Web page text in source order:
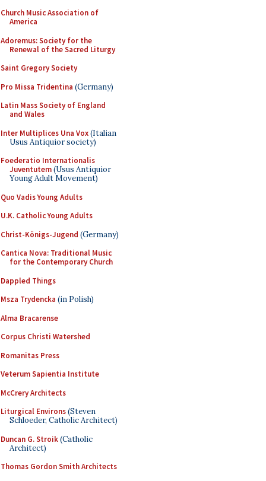
Church Music Association of
America
Adoremus: Society for the
Renewal of the Sacred Liturgy
Saint Gregory Society
Pro Missa Tridentina (Germany)
Latin Mass Society of England
and Wales
Inter Multiplices Una Vox(Italian
Usus Antiquior society)
Foederatio Internationalis
Juventutem(Usus Antiquior
Young Adult Movement)
Quo Vadis Young Adults
U.K. Catholic Young Adults
Christ-Königs-Jugend (Germany)
Cantica Nova: Traditional Music
for the Contemporary Church
Dappled Things
Msza Trydencka (in Polish)
Alma Bracarense
Corpus Christi Watershed
Romanitas Press
Veterum Sapientia Institute
McCrery Architects
Liturgical Environs(Steven
Schloeder, Catholic Architect)
Duncan G. Stroik(Catholic
Architect)
Thomas Gordon Smith Architects